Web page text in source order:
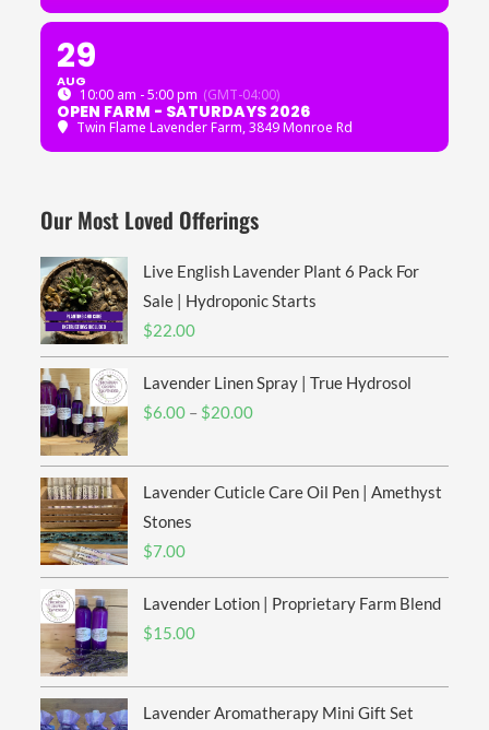
29
AUG
10:00 am - 5:00 pm (GMT-04:00)
OPEN FARM - SATURDAYS 2026
Twin Flame Lavender Farm, 3849 Monroe Rd
Our Most Loved Offerings
Live English Lavender Plant 6 Pack For
Sale | Hydroponic Starts
$22.00
Lavender Linen Spray | True Hydrosol
$6.00 – $20.00Price
$6.00
through
Lavender Cuticle Care Oil Pen | Amethyst
Stones
$7.00
Lavender Lotion | Proprietary Farm Blend
$15.00
Lavender Aromatherapy Mini Gift Set